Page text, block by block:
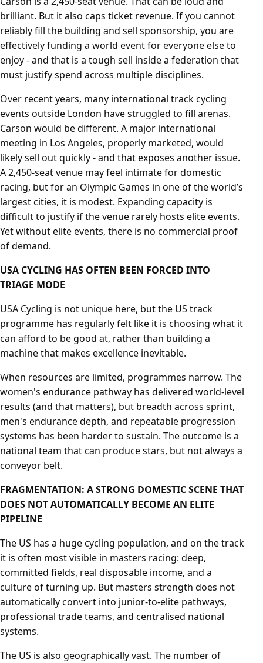
brilliant. But it also caps ticket revenue. If you cannot
reliably fill the building and sell sponsorship, you are
effectively funding a world event for everyone else to
enjoy - and that is a tough sell inside a federation that
must justify spend across multiple disciplines.
Over recent years, many international track cycling
events outside London have struggled to fill arenas.
Carson would be different. A major international
meeting in Los Angeles, properly marketed, would
likely sell out quickly - and that exposes another issue.
A 2,450-seat venue may feel intimate for domestic
racing, but for an Olympic Games in one of the world’s
largest cities, it is modest. Expanding capacity is
difficult to justify if the venue rarely hosts elite events.
Yet without elite events, there is no commercial proof
of demand.
USA CYCLING HAS OFTEN BEEN FORCED INTO
TRIAGE MODE
USA Cycling is not unique here, but the US track
programme has regularly felt like it is choosing what it
can afford to be good at, rather than building a
machine that makes excellence inevitable.
When resources are limited, programmes narrow. The
women's endurance pathway has delivered world-level
results (and that matters), but breadth across sprint,
men's endurance depth, and repeatable progression
systems has been harder to sustain. The outcome is a
national team that can produce stars, but not always a
conveyor belt.
FRAGMENTATION: A STRONG DOMESTIC SCENE THAT
DOES NOT AUTOMATICALLY BECOME AN ELITE
PIPELINE
The US has a huge cycling population, and on the track
it is often most visible in masters racing: deep,
committed fields, real disposable income, and a
culture of turning up. But masters strength does not
automatically convert into junior-to-elite pathways,
professional trade teams, and centralised national
systems.
The US is also geographically vast. The number of